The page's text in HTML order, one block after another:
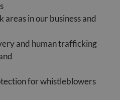
in our business and
and human trafficking
for whistleblowers